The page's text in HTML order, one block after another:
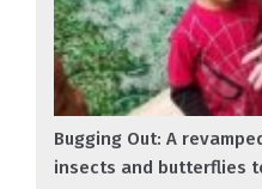
Bugging Out: A
insects and butterflies